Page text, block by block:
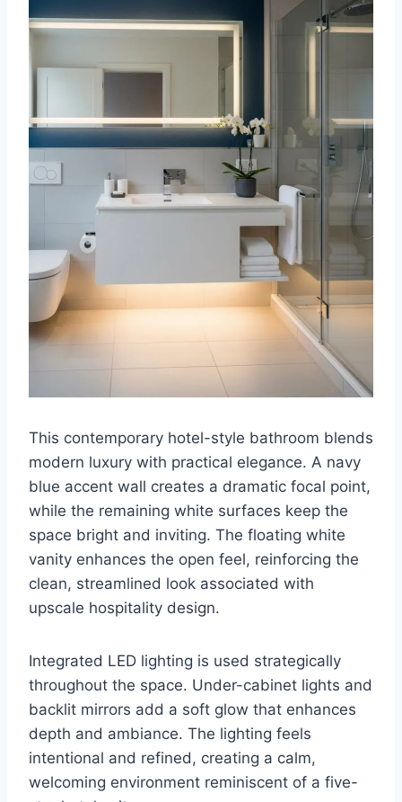
This contemporary hotel-style bathroom blends
modern luxury with practical elegance. A navy
blue accent wall creates a dramatic focal point,
while the remaining white surfaces keep the
space bright and inviting. The floating white
vanity enhances the open feel, reinforcing the
clean, streamlined look associated with
upscale hospitality design.
Integrated LED lighting is used strategically
throughout the space. Under-cabinet lights and
backlit mirrors add a soft glow that enhances
depth and ambiance. The lighting feels
intentional and refined, creating a calm,
welcoming environment reminiscent of a five-